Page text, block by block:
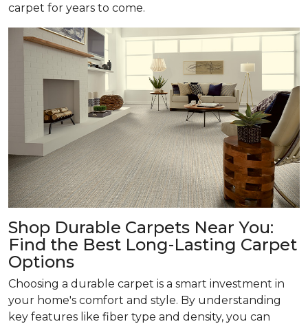
carpet for years to come.
Shop Durable Carpets Near You:
Find the Best Long-Lasting Carpet
Options
Choosing a durable carpet is a smart investment in
your home's comfort and style. By understanding
key features like fiber type and density, you can